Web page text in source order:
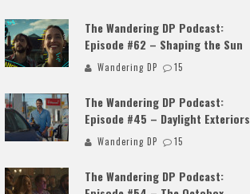
The Wandering DP Podcast:
Episode #62 – Shaping the Sun
Wandering DP 15
The Wandering DP Podcast:
Episode #45 – Daylight Exteriors
Wandering DP 15
The Wandering DP Podcast: